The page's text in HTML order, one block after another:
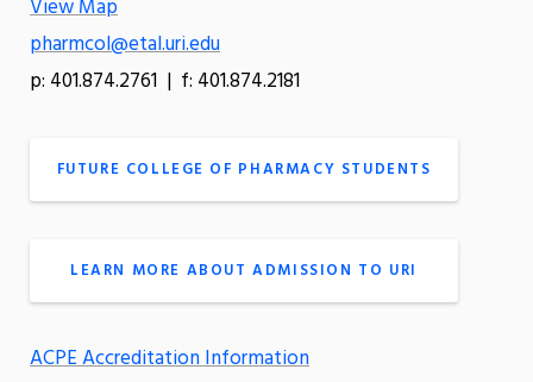
View Map
pharmcol@etal.uri.edu
p: 401.874.2761 | f: 401.874.2181
FUTURE COLLEGE OF PHARMACY STUDENTS
LEARN MORE ABOUT ADMISSION TO URI
ACPE Accreditation Information